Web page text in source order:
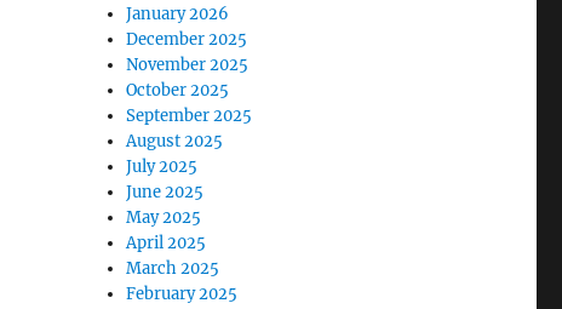
January 2026
December 2025
November 2025
October 2025
September 2025
August 2025
July 2025
June 2025
May 2025
April 2025
March 2025
February 2025